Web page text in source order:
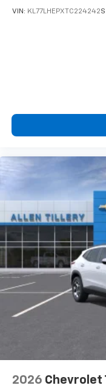
VIN: KL77LHEPXTC224242
2026 Chevrolet